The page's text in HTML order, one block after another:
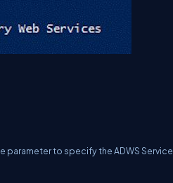
to specify the ADWS Service